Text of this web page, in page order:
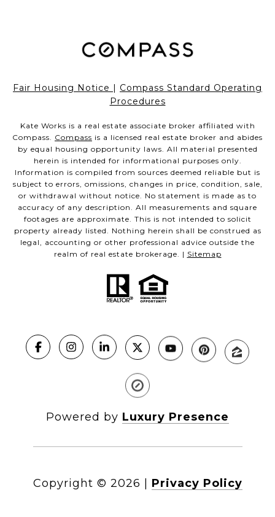
Fair Housing Notice
Compass Standard Operating
Procedures
Kate Works is a real estate associate broker affiliated with
Compass. Compass is a licensed real estate broker and abides
by equal housing opportunity laws. All material presented
herein is intended for informational purposes only.
Information is compiled from sources deemed reliable but is
subject to errors, omissions, changes in price, condition, sale,
or withdrawal without notice. No statement is made as to
accuracy of any description. All measurements and square
footages are approximate. This is not intended to solicit
property already listed. Nothing herein shall be construed as
legal, accounting or other professional advice outside the
realm of real estate brokerage. | Sitemap
Powered by Luxury Presence
Copyright © 2026 Privacy Policy